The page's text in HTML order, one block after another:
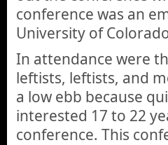
conference was an
University of
In attendance were
leftists, leftists, and
a low ebb because
interested 17 to 22
conference. This